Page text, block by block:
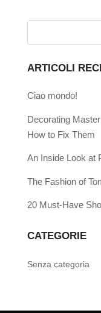
ARTICOLI
Ciao mondo!
Decorating
How to Fix Them
An Inside Look at
The Fashion of
20 Must-Have
CATEGORIE
Senza categoria